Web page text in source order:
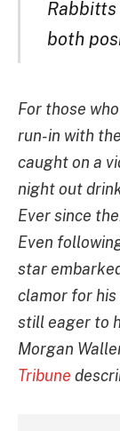
Rabbitts
both
For those
run-in with
caught on a
night out
Ever since
Even
star
clamor for
still eager to
Morgan
Tribune